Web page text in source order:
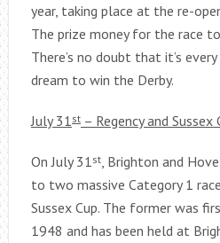
year, taking place at the re-
The prize money for the race
There’s no doubt that it’s
dream to win the Derby.
July 31st– Regency and Sussex
On July 31st, Brighton and
to two massive Category 1
Sussex Cup. The former was
1948 and has been held at